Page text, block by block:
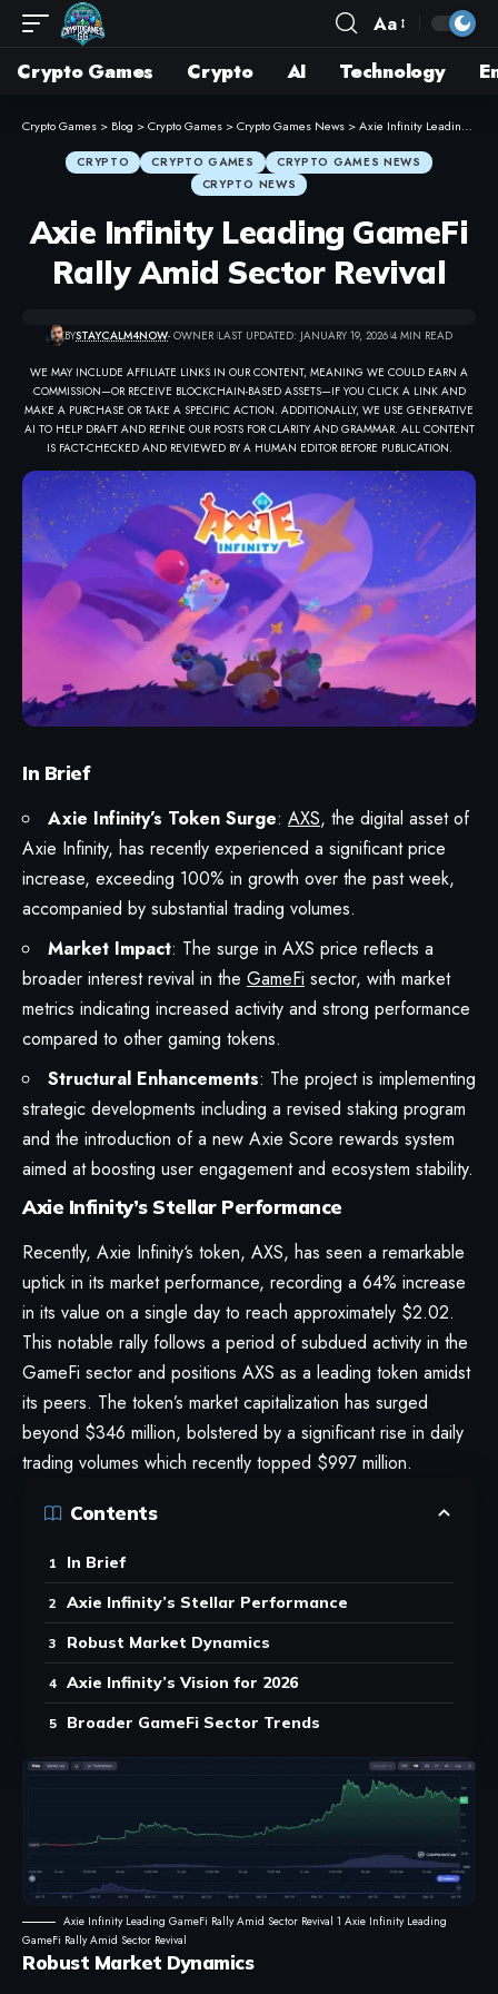
Aa
Crypto Games Crypto AI Technology
Crypto Games > Blog >Crypto Games >Crypto Games News >Axie Infinity Leading GameFi Rally Amid Sector Revival
CRYPTO CRYPTO GAMES
CRYPTO GAMES NEWS
CRYPTO NEWS
Axie Infinity Leading GameFi
Rally Amid Sector Revival
BYSTAYCALM4NOW- OWNER LAST UPDATED: JANUARY 19, 2026 4 MIN READ
WE MAY INCLUDE AFFILIATE LINKS IN OUR CONTENT, MEANING WE COULD EARN A
COMMISSION—OR RECEIVE BLOCKCHAIN-BASED ASSETS—IF YOU CLICK A LINK AND
MAKE A PURCHASE OR TAKE A SPECIFIC ACTION. ADDITIONALLY, WE USE GENERATIVE
AI TO HELP DRAFT AND REFINE OUR POSTS FOR CLARITY AND GRAMMAR. ALL CONTENT
IS FACT-CHECKED AND REVIEWED BY A HUMAN EDITOR BEFORE PUBLICATION.
In Brief
Axie Infinity’s Token Surge: AXS, the digital asset of
Axie Infinity, has recently experienced a significant price
increase, exceeding 100% in growth over the past week,
accompanied by substantial trading volumes.
Market Impact: The surge in AXS price reflects a
broader interest revival in the GameFi sector, with market
metrics indicating increased activity and strong performance
compared to other gaming tokens.
Structural Enhancements: The project is implementing
strategic developments including a revised staking program
and the introduction of a new Axie Score rewards system
aimed at boosting user engagement and ecosystem stability.
Axie Infinity’s Stellar Performance
Recently, Axie Infinity‘s token, AXS, has seen a remarkable
uptick in its market performance, recording a 64% increase
in its value on a single day to reach approximately $2.02.
This notable rally follows a period of subdued activity in the
GameFi sector and positions AXS as a leading token amidst
its peers. The token’s market capitalization has surged
beyond $346 million, bolstered by a significant rise in daily
trading volumes which recently topped $997 million.
Contents
In Brief
Axie Infinity’s Stellar Performance
Robust Market Dynamics
Axie Infinity’s Vision for 2026
Broader GameFi Sector Trends
Axie Infinity Leading GameFi Rally Amid Sector Revival 1 Axie Infinity Leading
GameFi Rally Amid Sector Revival
Robust Market Dynamics